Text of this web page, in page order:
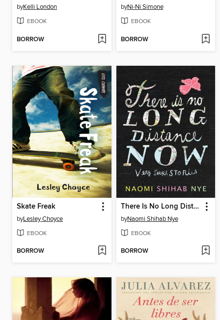
byKelli London
EBOOK
BORROW
byNi-Ni Simone
EBOOK
BORROW
Skate Freak
byLesley Choyce
EBOOK
BORROW
There Is No Long Distance Now
byNaomi Shihab Nye
EBOOK
BORROW